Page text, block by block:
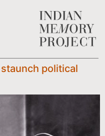
political